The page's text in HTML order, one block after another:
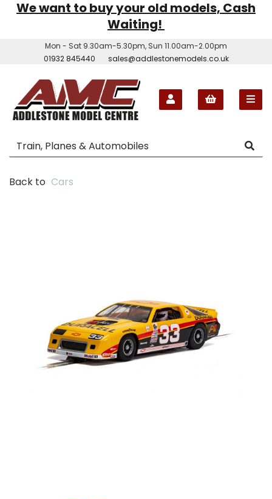
We want to buy your old models, Cash
Waiting!
Mon - Sat 9.30am-5.30pm, Sun 11.00am-2.00pm
01932 845440
sales@addlestonemodels.co.uk
Back to Cars